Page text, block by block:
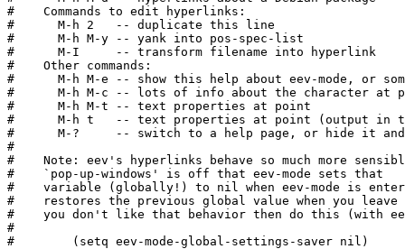
#    Commands to edit hyperlinks:
#      M-h 2   -- duplicate this line
#      M-h M-y -- yank into pos-spec-list
#      M-I     -- transform filename into hyperlink
#    Other commands:
#      M-h M-e -- show this help about eev-mode, or
#      M-h M-c -- lots of info about the character at
#      M-h M-t -- text properties at point
#      M-h t   -- text properties at point (output in
#      M-?     -- switch to a help page, or hide it
#
#    Note: eev's hyperlinks behave so much more
#    `pop-up-windows' is off that eev-mode sets that
#    variable (globally!) to nil when eev-mode is
#    restores the previous global value when you leave
#    you don't like that behavior then do this (with
#
#        (setq eev-mode-global-settings-saver nil)